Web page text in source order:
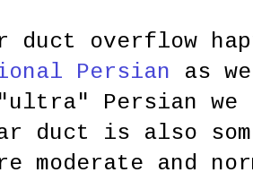
duct overflow
Persian as
Persian we
duct is also
moderate and